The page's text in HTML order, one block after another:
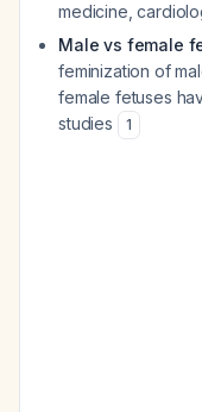
medicine,
Male vs female
feminization of
female fetuses
studies
1